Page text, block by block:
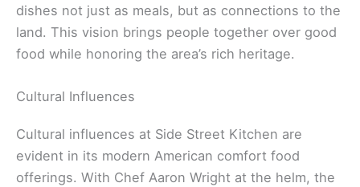
dishes not just as meals, but as connections to the
land. This vision brings people together over good
food while honoring the area’s rich heritage.
Cultural Influences
Cultural influences at Side Street Kitchen are
evident in its modern American comfort food
offerings. With Chef Aaron Wright at the helm, the